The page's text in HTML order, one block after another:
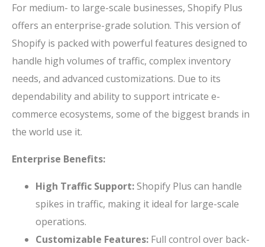
For medium- to large-scale businesses, Shopify Plus
offers an enterprise-grade solution. This version of
Shopify is packed with powerful features designed to
handle high volumes of traffic, complex inventory
needs, and advanced customizations. Due to its
dependability and ability to support intricate e-
commerce ecosystems, some of the biggest brands in
the world use it.
Enterprise Benefits:
High Traffic Support:Shopify Plus can handle
spikes in traffic, making it ideal for large-scale
operations.
Customizable Features: Full control over back-